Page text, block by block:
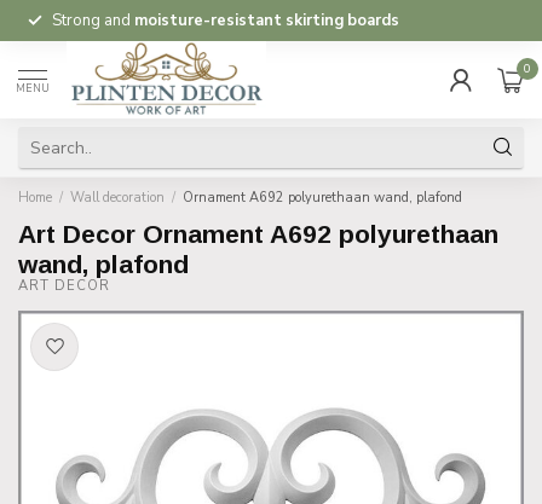
Strong and moisture-resistant skirting boards
MENU
0
Home / Wall decoration / Ornament A692 polyurethaan wand, plafond
Art Decor Ornament A692 polyurethaan
wand, plafond
ART DECOR